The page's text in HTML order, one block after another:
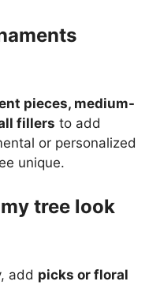
pieces, medium-
fillers to add
or personalized
unique.
tree look
add picks or floral